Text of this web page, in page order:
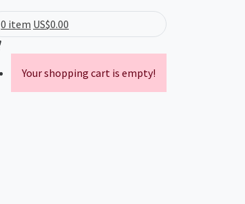
0 item US$0.00
Your shopping cart is empty!